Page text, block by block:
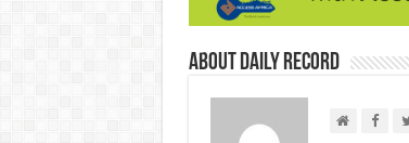
About Daily Record